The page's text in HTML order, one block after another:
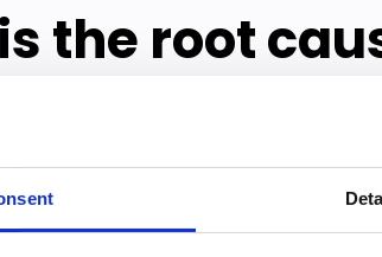
the root
of most academic anxiety is
or unreliable.